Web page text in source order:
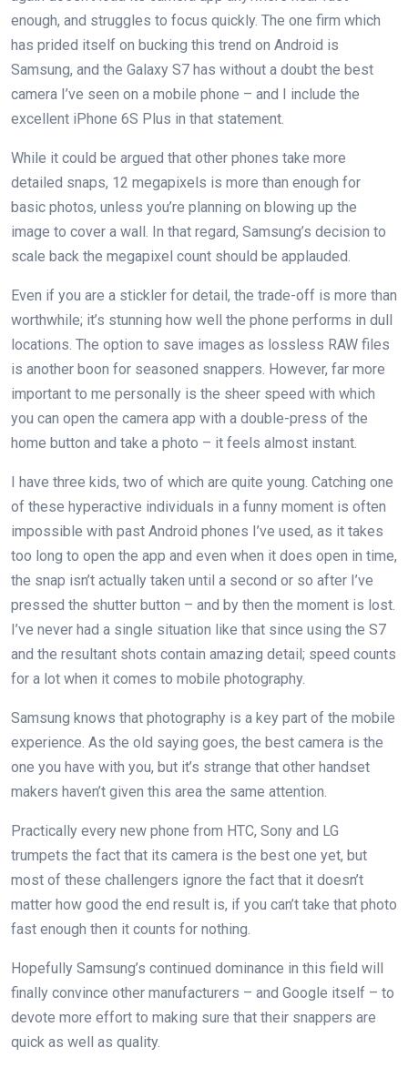
enough, and struggles to focus quickly. The one firm which
has prided itself on bucking this trend on Android is
Samsung, and the Galaxy S7 has without a doubt the best
camera I’ve seen on a mobile phone – and I include the
excellent iPhone 6S Plus in that statement.
While it could be argued that other phones take more
detailed snaps, 12 megapixels is more than enough for
basic photos, unless you’re planning on blowing up the
image to cover a wall. In that regard, Samsung’s decision to
scale back the megapixel count should be applauded.
Even if you are a stickler for detail, the trade-off is more than
worthwhile; it’s stunning how well the phone performs in dull
locations. The option to save images as lossless RAW files
is another boon for seasoned snappers. However, far more
important to me personally is the sheer speed with which
you can open the camera app with a double-press of the
home button and take a photo – it feels almost instant.
I have three kids, two of which are quite young. Catching one
of these hyperactive individuals in a funny moment is often
impossible with past Android phones I’ve used, as it takes
too long to open the app and even when it does open in time,
the snap isn’t actually taken until a second or so after I’ve
pressed the shutter button – and by then the moment is lost.
I’ve never had a single situation like that since using the S7
and the resultant shots contain amazing detail; speed counts
for a lot when it comes to mobile photography.
Samsung knows that photography is a key part of the mobile
experience. As the old saying goes, the best camera is the
one you have with you, but it’s strange that other handset
makers haven’t given this area the same attention.
Practically every new phone from HTC, Sony and LG
trumpets the fact that its camera is the best one yet, but
most of these challengers ignore the fact that it doesn’t
matter how good the end result is, if you can’t take that photo
fast enough then it counts for nothing.
Hopefully Samsung’s continued dominance in this field will
finally convince other manufacturers – and Google itself – to
devote more effort to making sure that their snappers are
quick as well as quality.